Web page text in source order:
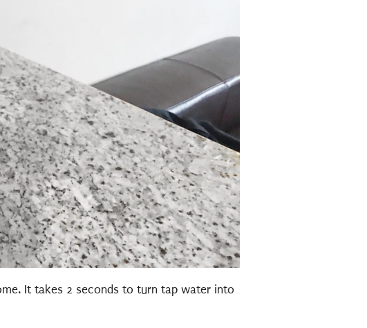
It takes 2 seconds to turn tap water into